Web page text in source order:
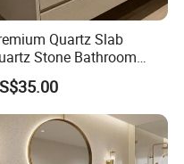
Quartz Slab
Stone Bathroom
Top